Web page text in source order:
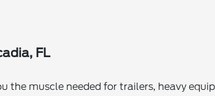
FL
the muscle needed for trailers, heavy